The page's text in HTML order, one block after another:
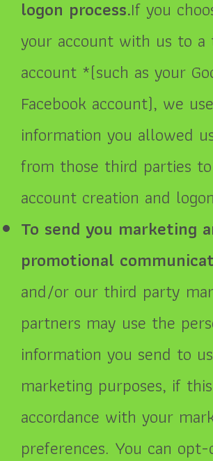
logon process.If you
your account with us to
account *(such as your
Facebook account), we
information you allowed
from those third parties
account creation and
To send you marketing
promotional
and/or our third party
partners may use the
information you send to
marketing purposes, if
accordance with your
preferences. You can